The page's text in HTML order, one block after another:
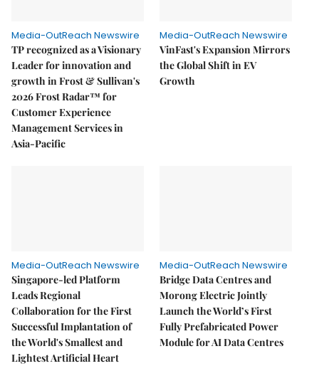
Media-OutReach Newswire
TP recognized as a Visionary
Leader for innovation and
growth in Frost & Sullivan's
2026 Frost Radar™ for
Customer Experience
Management Services in
Asia-Pacific
Media-OutReach Newswire
VinFast's Expansion Mirrors
the Global Shift in EV
Growth
Media-OutReach Newswire
Singapore-led Platform
Leads Regional
Collaboration for the First
Successful Implantation of
the World's Smallest and
Lightest Artificial Heart
Media-OutReach Newswire
Bridge Data Centres and
Morong Electric Jointly
Launch the World’s First
Fully Prefabricated Power
Module for AI Data Centres